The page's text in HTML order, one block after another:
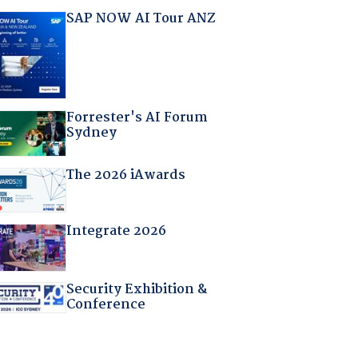
SAP NOW AI Tour ANZ
Forrester's AI Forum
Sydney
The 2026 iAwards
Integrate 2026
Security Exhibition &
Conference